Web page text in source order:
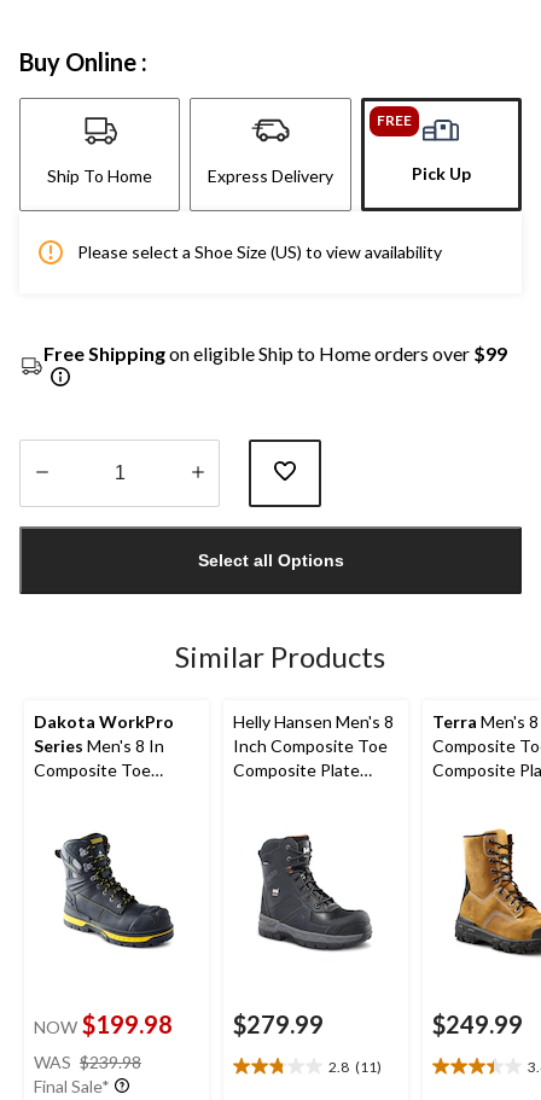
Buy Online :
Ship To Home Express Delivery
FREE
Pick Up
Please select a Shoe Size (US) to view availability
Free Shippingon eligible Ship to Home orders over $99
1
Select all Options
Similar Products
Dakota WorkPro
Series Men's 8 In
Composite Toe
NOW $199.98
WAS $239.98
Final Sale*
Helly Hansen Men's 8
Inch Composite Toe
Composite Plate
$279.99
2.8 (11)
2.8
Terra Men's
Composite
Composite
$249.99
3.4